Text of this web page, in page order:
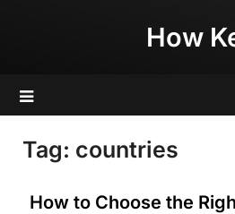
How
Tag: countries
How to Choose the